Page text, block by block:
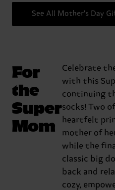
See All Mother's Day
For
the
Super
Mom
Celebrate
with this
continuing
socks! Two
heartfelt
mother of
while the
classic big
back and
cozy,